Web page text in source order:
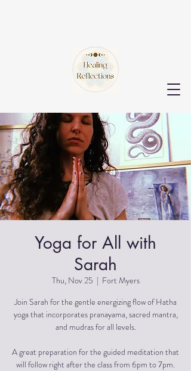
Yoga for All with
Sarah
Thu, Nov 25
  |
Fort Myers
Join Sarah for the gentle energizing flow of Hatha
yoga that incorporates pranayama, sacred mantra,
and mudras for all levels.
A great preparation for the guided meditation that
will follow right after the class from 6pm to 7pm.